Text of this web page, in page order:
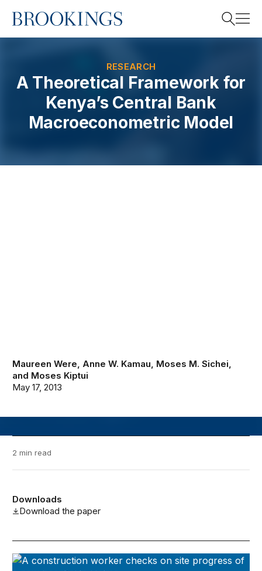
Home
RESEARCH
A Theoretical Framework for
Kenya’s Central Bank
Macroeconometric Model
Maureen Were, Anne W. Kamau, Moses M. Sichei,
and Moses Kiptui
May 17, 2013
2 min read
Downloads
Download the paper
Publications